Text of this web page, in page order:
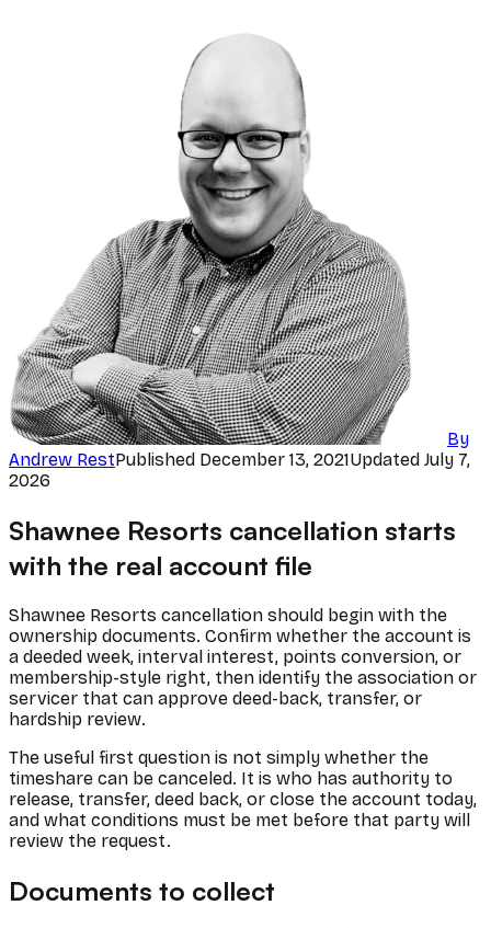
By
Andrew RestPublished December 13, 2021Updated July 7,
2026
Shawnee Resorts cancellation starts
with the real account file
Shawnee Resorts cancellation should begin with the
ownership documents. Confirm whether the account is
a deeded week, interval interest, points conversion, or
membership-style right, then identify the association or
servicer that can approve deed-back, transfer, or
hardship review.
The useful first question is not simply whether the
timeshare can be canceled. It is who has authority to
release, transfer, deed back, or close the account today,
and what conditions must be met before that party will
review the request.
Documents to collect